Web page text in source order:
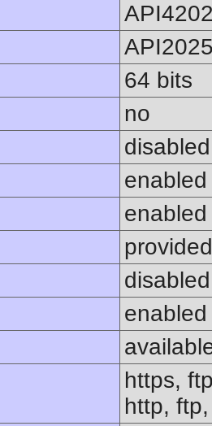
64 bits
no
disabled
enabled
enabled
disabled
enabled
https,
http,